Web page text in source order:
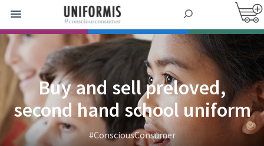
Buy and sell preloved,
second hand school uniform
#ConsciousConsumer